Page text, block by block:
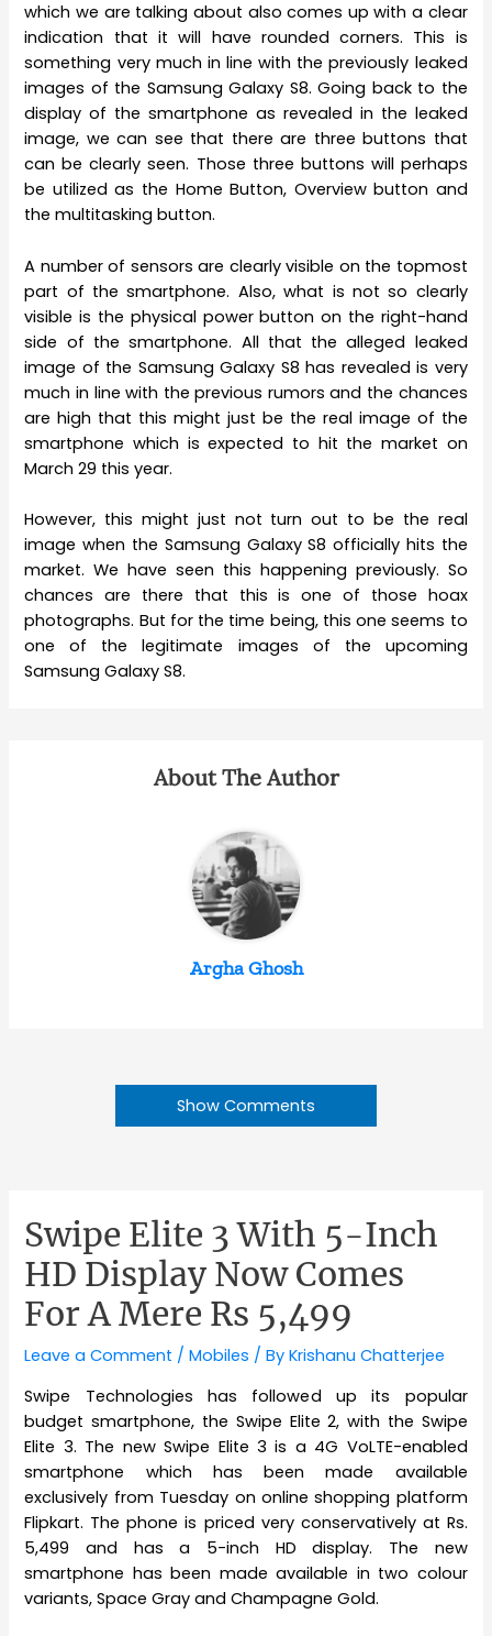
which we are talking about also comes up with a clear
indication that it will have rounded corners. This is
something very much in line with the previously leaked
images of the Samsung Galaxy S8. Going back to the
display of the smartphone as revealed in the leaked
image, we can see that there are three buttons that
can be clearly seen. Those three buttons will perhaps
be utilized as the Home Button, Overview button and
the multitasking button.
A number of sensors are clearly visible on the topmost
part of the smartphone. Also, what is not so clearly
visible is the physical power button on the right-hand
side of the smartphone. All that the alleged leaked
image of the Samsung Galaxy S8 has revealed is very
much in line with the previous rumors and the chances
are high that this might just be the real image of the
smartphone which is expected to hit the market on
March 29 this year.
However, this might just not turn out to be the real
image when the Samsung Galaxy S8 officially hits the
market. We have seen this happening previously. So
chances are there that this is one of those hoax
photographs. But for the time being, this one seems to
one of the legitimate images of the upcoming
Samsung Galaxy S8.
About The Author
Argha Ghosh
Show Comments
Swipe Elite 3 With 5-Inch
HD Display Now Comes
For A Mere Rs 5,499
Leave a Comment /Mobiles / ByKrishanu Chatterjee
Swipe Technologies has followed up its popular
budget smartphone, the Swipe Elite 2, with the Swipe
Elite 3. The new Swipe Elite 3 is a 4G VoLTE-enabled
smartphone which has been made available
exclusively from Tuesday on online shopping platform
Flipkart. The phone is priced very conservatively at Rs.
5,499 and has a 5-inch HD display. The new
smartphone has been made available in two colour
variants, Space Gray and Champagne Gold.